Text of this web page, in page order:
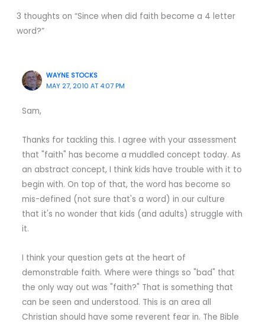
3 thoughts on “Since when did faith become a 4 letter
word?”
WAYNE STOCKS
MAY 27, 2010 AT 4:07 PM
Sam,
Thanks for tackling this. I agree with your assessment
that "faith" has become a muddled concept today. As
an abstract concept, I think kids have trouble with it to
begin with. On top of that, the word has become so
mis-defined (not sure that's a word) in our culture
that it's no wonder that kids (and adults) struggle with
it.
I think your question gets at the heart of
demonstrable faith. Where were things so "bad" that
the only way out was "faith?" That is something that
can be seen and understood. This is an area all
Christian should have some reverent fear in. The Bible